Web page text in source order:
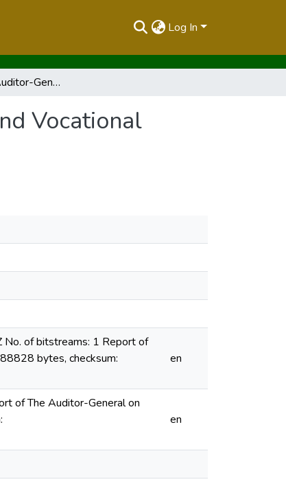
Log In
Report of the Auditor-General on Omuga Technical and Vocational College for the Year Ended 30 June, 2020
Vocational
of bitstreams: 1 Report of
bytes, checksum:
en
of The Auditor-General on
en